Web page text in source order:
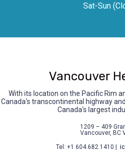
Sat-Sun
Vancouver
With its location on the Pacific Rim
Canada's transcontinental highway
Canada's largest
1209 – 409
Vancouver, BC
Tel: +1 604.682.1410 |